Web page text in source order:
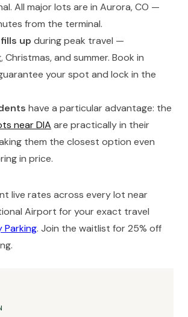
All major lots are in Aurora, CO —
from the terminal.
up during peak travel —
Christmas, and summer. Book in
your spot and lock in the
have a particular advantage: the
near DIA are practically in their
them the closest option even
in price.
live rates across every lot near
Airport for your exact travel
Parking. Join the waitlist for 25% off